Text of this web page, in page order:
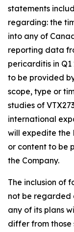
statements
regarding: the
into any of
reporting data
pericarditis in
to be provided
scope, type or
studies of
international
will expedite the
or content to be
the Company.
The inclusion of
not be regarded
any of its plans
differ from those